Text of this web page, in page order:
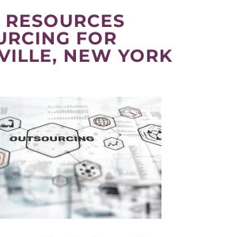
FOR
NEW YORK